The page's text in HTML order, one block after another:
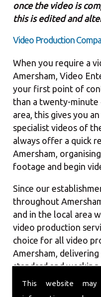
This website
once the video is
this is edited and
Video Production
When you require a
Amersham, Video
your first point of
than a twenty-
area, this gives you
specialist videos of
always offer a quick
Amersham,
footage and begin
Since our
throughout
and in the local area
video production
choice for all video
Amersham,
standard and
the market town.